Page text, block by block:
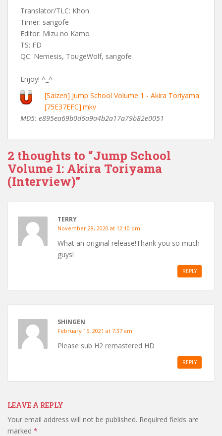
Translator/TLC: Khon
Timer: sangofe
Editor: Mizu no Kamo
TS: FD
QC: Nemesis, TougeWolf, sangofe
Enjoy! ^_^
[Saizen] Jump School Volume 1 - Akira Toriyama
[75E37EFC].mkv
MD5: e895ea69b0d6a9a4b2a17a79b82e0051
2 thoughts to “Jump School
Volume 1: Akira Toriyama
(Interview)”
TERRY
November 28, 2020 at 12:10 pm
What an original release!Thank you so much
guys!
REPLY
SHINGEN
February 15, 2021 at 7:37 am
Please sub H2 remastered HD
REPLY
LEAVE A REPLY
Your email address will not be published. Required fields are
marked *